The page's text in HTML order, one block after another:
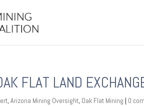
FLAT LAND
,Arizona Mining Oversight, Oak Flat Mining | 0